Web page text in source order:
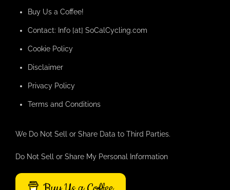
Buy Us a Coffee!
Contact: Info [at] SoCalCycling.com
Cookie Policy
Disclaimer
Privacy Policy
Terms and Conditions
We Do Not Sell or Share Data to Third Parties.
Do Not Sell or Share My Personal Information